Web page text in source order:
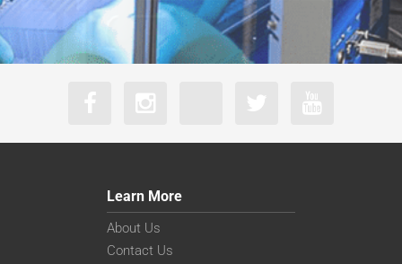
Learn More
About Us
Contact Us